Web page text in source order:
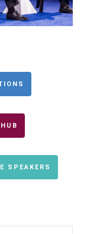
SPEAKERS